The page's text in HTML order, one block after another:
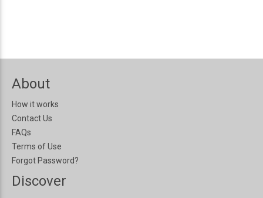
About
How it works
Contact Us
FAQs
Terms of Use
Forgot Password?
Discover